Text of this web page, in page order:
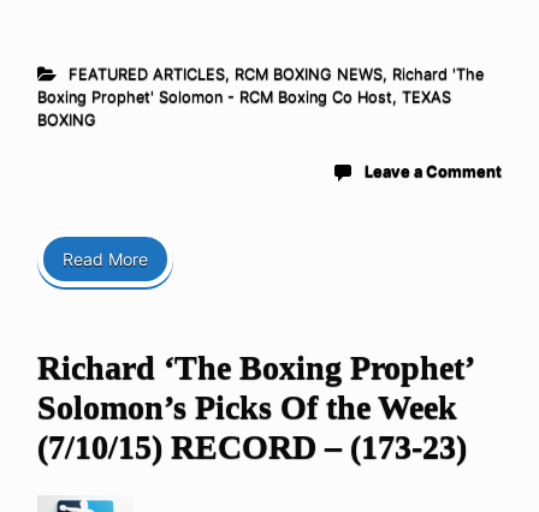
FEATURED ARTICLES, RCM BOXING NEWS, Richard 'The
Boxing Prophet' Solomon - RCM Boxing Co Host, TEXAS
BOXING
Leave a Comment
Read More
Richard ‘The Boxing Prophet’
Solomon’s Picks Of the Week
(7/10/15) RECORD – (173-23)